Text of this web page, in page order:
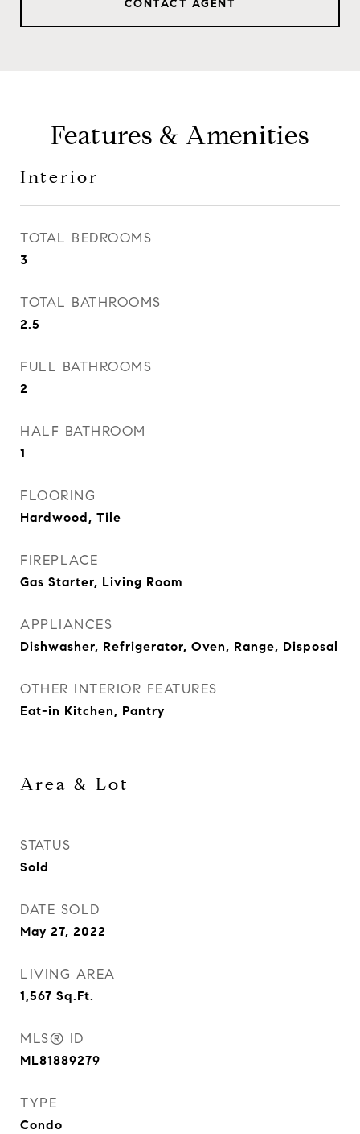
CONTACT AGENT
Features & Amenities
Interior
TOTAL BEDROOMS
3
TOTAL BATHROOMS
2.5
FULL BATHROOMS
2
HALF BATHROOM
1
FLOORING
Hardwood, Tile
FIREPLACE
Gas Starter, Living Room
APPLIANCES
Dishwasher, Refrigerator, Oven, Range, Disposal
OTHER INTERIOR FEATURES
Eat-in Kitchen, Pantry
Area & Lot
STATUS
Sold
DATE SOLD
May 27, 2022
LIVING AREA
1,567 Sq.Ft.
MLS® ID
ML81889279
TYPE
Condo